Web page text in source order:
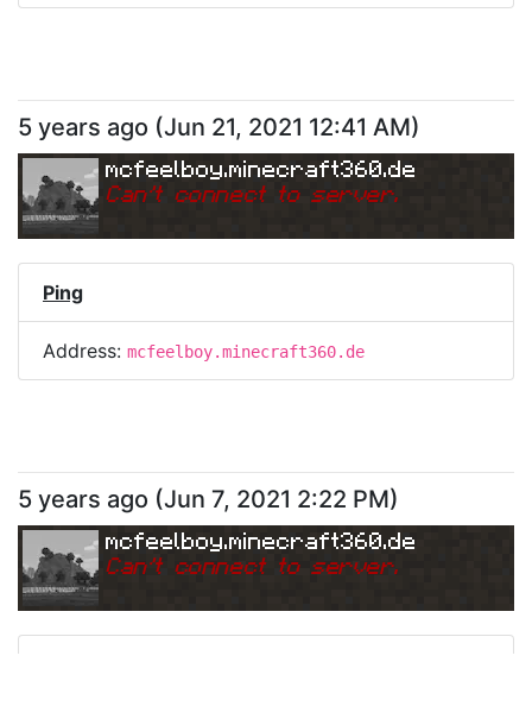
5 years ago (Jun 21, 2021 12:41 AM)
mcfeelboy.minecraft360.de
Can't connect to server.
Ping
Address: mcfeelboy.minecraft360.de
5 years ago (Jun 7, 2021 2:22 PM)
mcfeelboy.minecraft360.de
Can't connect to server.